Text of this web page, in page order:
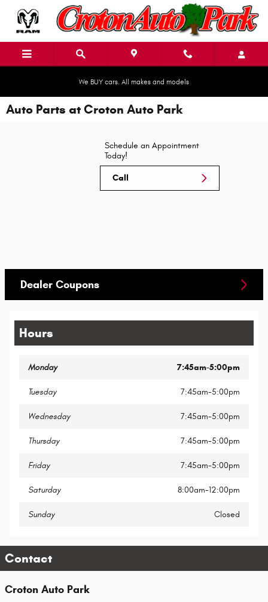
Skip to main content
We BUY cars. All makes and models
Auto Parts at Croton Auto Park
Schedule an Appointment
Today!
Call
Dealer Coupons
Hours
Monday 7:45am-5:00pm
Tuesday 7:45am-5:00pm
Wednesday 7:45am-5:00pm
Thursday 7:45am-5:00pm
Friday 7:45am-5:00pm
Saturday 8:00am-12:00pm
Sunday Closed
Contact
Croton Auto Park